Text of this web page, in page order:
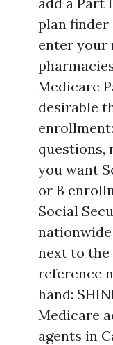
plan
enter your
Medicare
desirable
questions,
you want
or B
Social
nationwide
next to
reference
hand:
Medicare
agents in